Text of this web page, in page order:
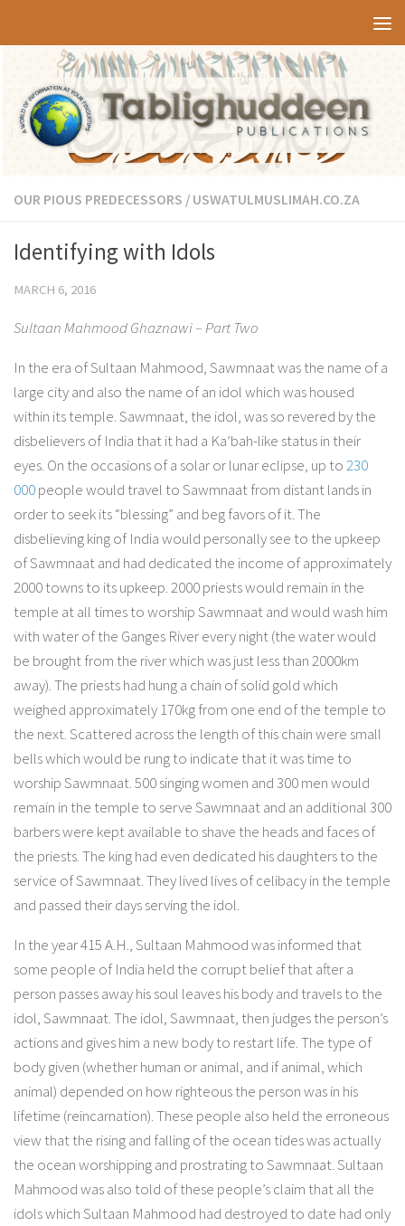
OUR PIOUS PREDECESSORS / USWATULMUSLIMAH.CO.ZA
Identifying with Idols
MARCH 6, 2016
Sultaan Mahmood Ghaznawi – Part Two
In the era of Sultaan Mahmood, Sawmnaat was the name of a
large city and also the name of an idol which was housed
within its temple. Sawmnaat, the idol, was so revered by the
disbelievers of India that it had a Ka’bah-like status in their
eyes. On the occasions of a solar or lunar eclipse, up to230
000people would travel to Sawmnaat from distant lands in
order to seek its “blessing” and beg favors of it. The
disbelieving king of India would personally see to the upkeep
of Sawmnaat and had dedicated the income of approximately
2000 towns to its upkeep. 2000 priests would remain in the
temple at all times to worship Sawmnaat and would wash him
with water of the Ganges River every night (the water would
be brought from the river which was just less than 2000km
away). The priests had hung a chain of solid gold which
weighed approximately 170kg from one end of the temple to
the next. Scattered across the length of this chain were small
bells which would be rung to indicate that it was time to
worship Sawmnaat. 500 singing women and 300 men would
remain in the temple to serve Sawmnaat and an additional 300
barbers were kept available to shave the heads and faces of
the priests. The king had even dedicated his daughters to the
service of Sawmnaat. They lived lives of celibacy in the temple
and passed their days serving the idol.
In the year 415 A.H., Sultaan Mahmood was informed that
some people of India held the corrupt belief that after a
person passes away his soul leaves his body and travels to the
idol, Sawmnaat. The idol, Sawmnaat, then judges the person’s
actions and gives him a new body to restart life. The type of
body given (whether human or animal, and if animal, which
animal) depended on how righteous the person was in his
lifetime (reincarnation). These people also held the erroneous
view that the rising and falling of the ocean tides was actually
the ocean worshipping and prostrating to Sawmnaat. Sultaan
Mahmood was also told of these people’s claim that all the
idols which Sultaan Mahmood had destroyed to date had only